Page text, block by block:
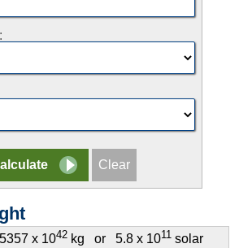
x 1042 kg or 5.8 x 1011 solar